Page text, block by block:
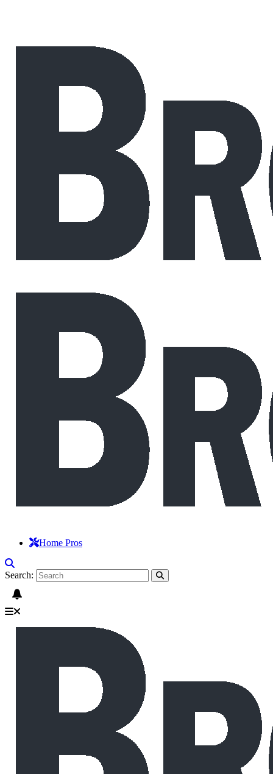
Home Pros
Search: